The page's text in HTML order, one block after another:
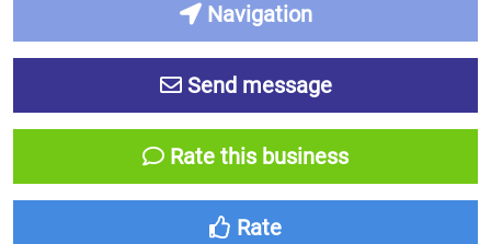
Navigation
Send message
Rate this business
Rate